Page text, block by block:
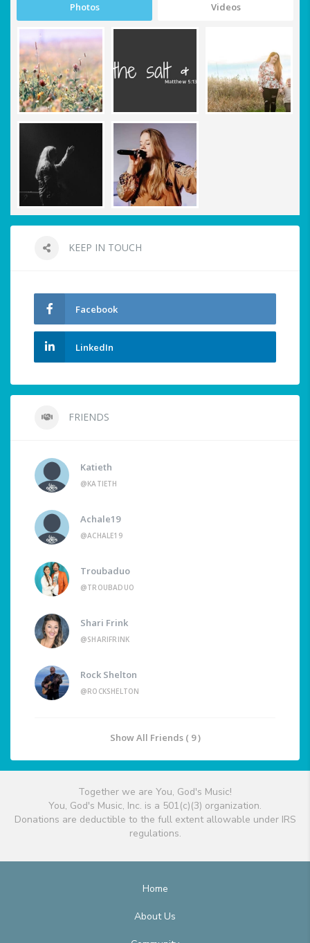
Photos Videos
KEEP IN TOUCH
Facebook
LinkedIn
FRIENDS
Katieth
@KATIETH
Achale19
@ACHALE19
Troubaduo
@TROUBADUO
Shari Frink
@SHARIFRINK
Rock Shelton
@ROCKSHELTON
Show All Friends ( 9 )
Together we are You, God's Music!
You, God's Music, Inc. is a 501(c)(3) organization.
Donations are deductible to the full extent allowable under IRS
regulations.
Home
About Us